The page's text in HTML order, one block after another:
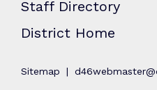
Staff Directory
District Home
Sitemap